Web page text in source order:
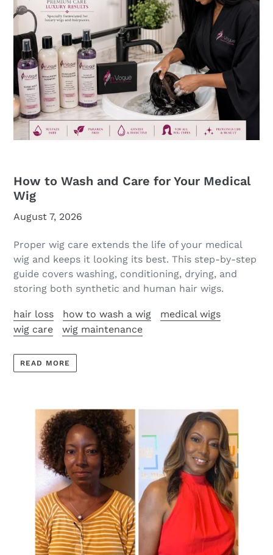
How to Wash and Care for Your Medical
Wig
August 7, 2026
Proper wig care extends the life of your medical
wig and keeps it looking its best. This step-by-step
guide covers washing, conditioning, drying, and
storing both synthetic and human hair wigs.
hair loss how to wash a wig
medical wigs
wig care
wig maintenance
READ MORE